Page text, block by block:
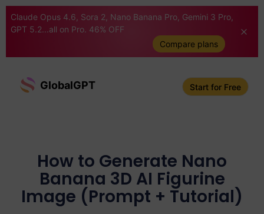
Claude Opus 4.6, Sora 2, Nano Banana Pro, Gemini 3 Pro,
GPT 5.2...all on Pro. 46% OFF
Compare plans
GlobalGPT Start for Free
How to Generate Nano
Banana 3D AI Figurine
Image (Prompt + Tutorial)